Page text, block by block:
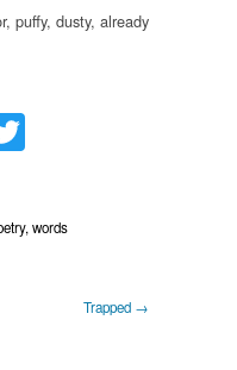
puffy, dusty, already
, words
Trapped →